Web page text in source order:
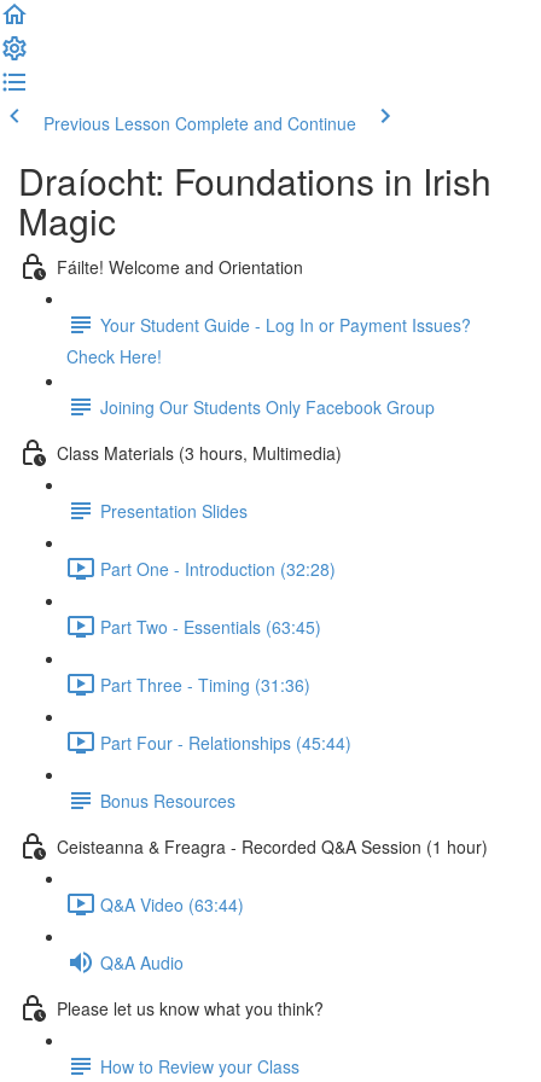
Previous Lesson Complete and Continue
Draíocht: Foundations in Irish
Magic
Fáilte! Welcome and Orientation
Your Student Guide - Log In or Payment Issues?
Check Here!
Joining Our Students Only Facebook Group
Class Materials (3 hours, Multimedia)
Presentation Slides
Part One - Introduction (32:28)
Part Two - Essentials (63:45)
Part Three - Timing (31:36)
Part Four - Relationships (45:44)
Bonus Resources
Ceisteanna & Freagra - Recorded Q&A Session (1 hour)
Q&A Video (63:44)
Q&A Audio
Please let us know what you think?
How to Review your Class